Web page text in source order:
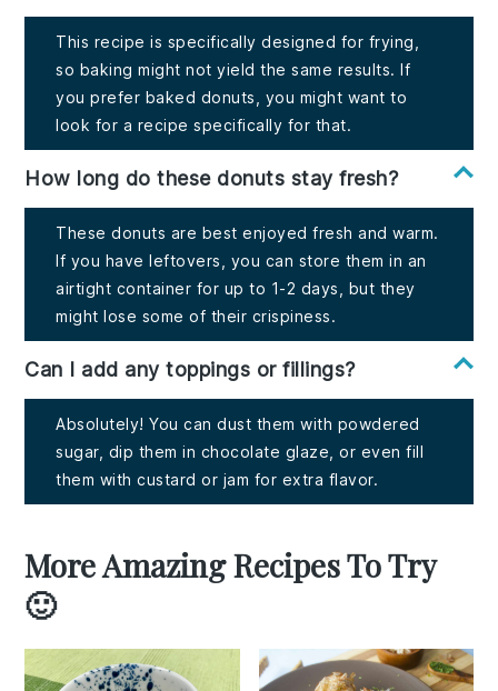
This recipe is specifically designed for frying,
so baking might not yield the same results. If
you prefer baked donuts, you might want to
look for a recipe specifically for that.
How long do these donuts stay fresh?
These donuts are best enjoyed fresh and warm.
If you have leftovers, you can store them in an
airtight container for up to 1-2 days, but they
might lose some of their crispiness.
Can I add any toppings or fillings?
Absolutely! You can dust them with powdered
sugar, dip them in chocolate glaze, or even fill
them with custard or jam for extra flavor.
More Amazing Recipes To Try
🙂